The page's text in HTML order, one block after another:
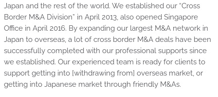
Japan and the rest of the world. We established our “Cross
Border M&A Division” in April 2013, also opened Singapore
Office in April 2016. By expanding our largest M&A network in
Japan to overseas, a lot of cross border M&A deals have been
successfully completed with our professional supports since
we established. Our experienced team is ready for clients to
support getting into [withdrawing from] overseas market, or
getting into Japanese market through friendly M&As.